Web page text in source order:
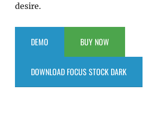
desire.
DEMO BUY NOW
DOWNLOAD FOCUS STOCK DARK